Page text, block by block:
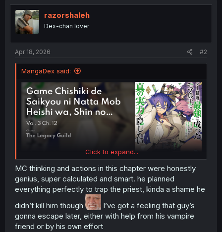
t
i
o
n
s
:
razorshaleh
Dex-chan lover
Apr 18, 2026 #2
MangaDex said:
Click to expand...
MC thinking and actions in this chapter were honestly
genius, super calculated and smart. he planned
everything perfectly to trap the priest, kinda a shame he
didn’t kill him though
I’ve got a feeling that guy’s
gonna escape later, either with help from his vampire
friend or by his own effort